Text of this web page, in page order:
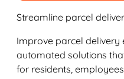
Streamline parcel
Improve parcel delivery
automated solutions
for residents,